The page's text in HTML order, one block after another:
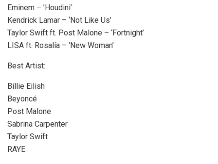
Eminem – ’Houdini’
Kendrick Lamar – ‘Not Like Us’
Taylor Swift ft. Post Malone – ‘Fortnight’
LISA ft. Rosalía – ‘New Woman’
Best Artist:
Billie Eilish
Beyoncé
Post Malone
Sabrina Carpenter
Taylor Swift
RAYE